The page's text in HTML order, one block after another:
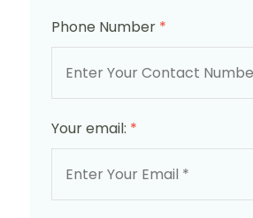
Phone Number *
Your email: *